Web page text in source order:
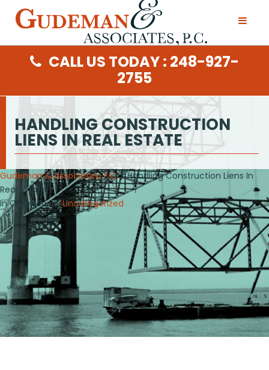
CALL US TODAY : 248-927-
2755
HANDLING CONSTRUCTION
LIENS IN REAL ESTATE
Gudeman & Associates, P.C./ Handling Construction Liens In
Real Estate
In Categories :Uncategorized